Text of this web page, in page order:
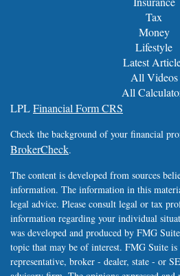
Tax
Money
Lifestyle
Latest
All Videos
All
LPLFinancial Form CRS
Check the background of your financial
BrokerCheck.
The content is developed from sources
information. The information in this
legal advice. Please consult legal or tax
information regarding your individual
was developed and produced by FMG
topic that may be of interest. FMG Suite
representative, broker - dealer, state - or